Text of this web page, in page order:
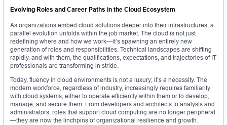
Evolving Roles and Career Paths in the Cloud Ecosystem
As organizations embed cloud solutions deeper into their infrastructures, a
parallel evolution unfolds within the job market. The cloud is not just
redefining where and how we work—it’s spawning an entirely new
generation of roles and responsibilities. Technical landscapes are shifting
rapidly, and with them, the qualifications, expectations, and trajectories of IT
professionals are transforming in stride.
Today, fluency in cloud environments is not a luxury; it’s a necessity. The
modern workforce, regardless of industry, increasingly requires familiarity
with cloud systems, either to operate efficiently within them or to develop,
manage, and secure them. From developers and architects to analysts and
administrators, roles that support cloud computing are no longer peripheral
—they are now the linchpins of organizational resilience and growth.